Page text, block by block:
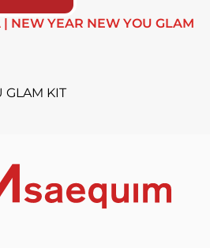
NEW YEAR NEW YOU GLAM
GLAM KIT